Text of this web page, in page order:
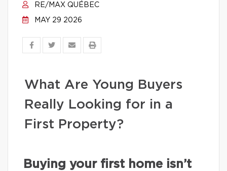
RE/MAX QUÉBEC
MAY 29 2026
What Are Young Buyers
Really Looking for in a
First Property?
Buying your first home isn’t